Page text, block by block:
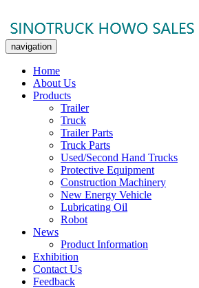
navigation
Home
About Us
Products
Trailer
Truck
Trailer Parts
Truck Parts
Used/Second Hand Trucks
Protective Equipment
Construction Machinery
New Energy Vehicle
Lubricating Oil
Robot
News
Product Information
Exhibition
Contact Us
Feedback